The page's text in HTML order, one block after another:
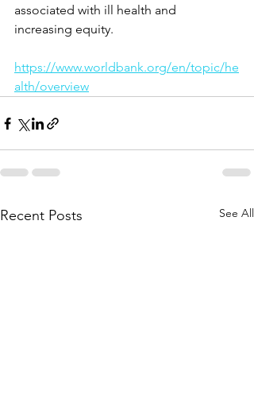
associated with ill health and
increasing equity.
https://www.worldbank.org/en/topic/he
alth/overview
Recent Posts See All